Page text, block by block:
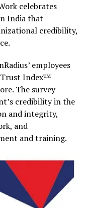
celebrates
India that
credibility,
employees
Trust Index™
The survey
credibility in the
and integrity,
and
and training.